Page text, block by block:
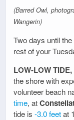
(Barred Owl,
Wangerin)
Two days until the
rest of your
LOW-LOW
the shore with
volunteer beach
time, at
tide is -3.0 feetat